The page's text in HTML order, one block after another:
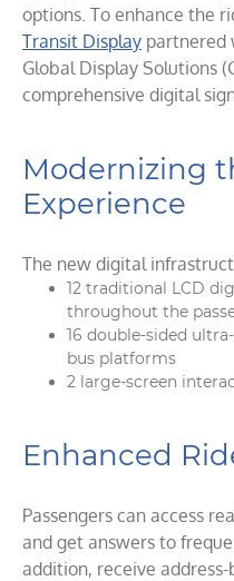
options. To enhance the
Transit Display partnered
Global Display Solutions
comprehensive digital
Modernizing
Experience
The new digital
12 traditional LCD
throughout the
16 double-sided
bus platforms
2 large-screen
Enhanced
Passengers can access
and get answers to
addition, receive